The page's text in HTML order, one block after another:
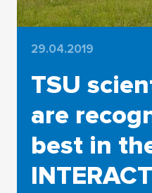
29.04.2019
TSU
are
best in